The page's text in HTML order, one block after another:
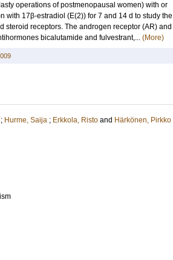
operations of postmenopausal women) with or
with 17β-estradiol (E(2)) for 7 and 14 d to study the
steroid receptors. The androgen receptor (AR) and
bicalutamide and fulvestrant,... (More)
; Hurme, Saija ; Erkkola, Risto and Härkönen, Pirkko